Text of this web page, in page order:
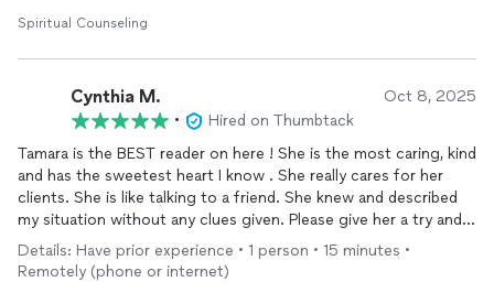
prepared before touching on anything sensitive, and spoke
she can help me get to the root of what I’ve been carrying and
guide me toward real healing.
Spiritual Counseling
Cynthia M. Oct 8, 2025
•
Hired on Thumbtack
Tamara is the BEST reader on here ! She is the most caring, kind
and has the sweetest heart I know . She really cares for her
clients. She is like talking to a friend. She knew and described
my situation without any clues given. Please give her a try and I
promise you will not regret your reading. Sending everyone
positive vibes!
Details: Have prior experience • 1 person • 15 minutes •
Remotely (phone or internet)